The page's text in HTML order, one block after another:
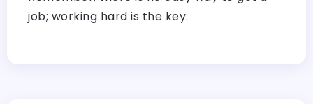
job; working hard is the key.